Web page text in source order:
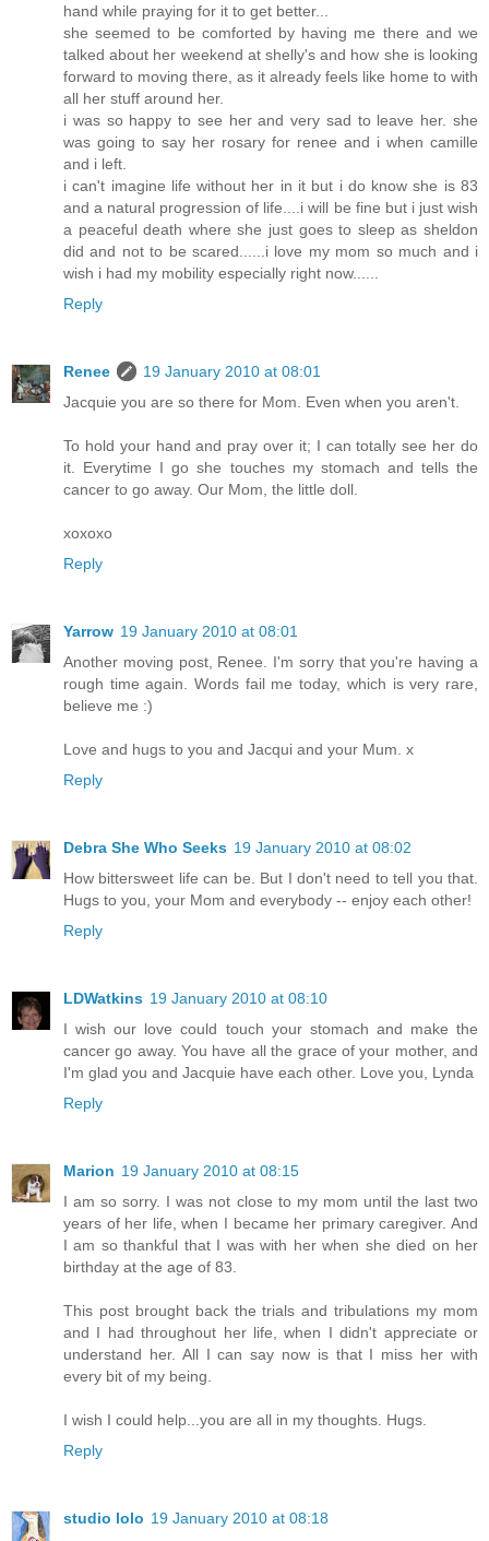
hand while praying for it to get better...
she seemed to be comforted by having me there and we
talked about her weekend at shelly's and how she is looking
forward to moving there, as it already feels like home to with
all her stuff around her.
i was so happy to see her and very sad to leave her. she
was going to say her rosary for renee and i when camille
and i left.
i can't imagine life without her in it but i do know she is 83
and a natural progression of life....i will be fine but i just wish
a peaceful death where she just goes to sleep as sheldon
did and not to be scared......i love my mom so much and i
wish i had my mobility especially right now......
Reply
Renee
19 January 2010 at 08:01
Jacquie you are so there for Mom. Even when you aren't.
To hold your hand and pray over it; I can totally see her do
it. Everytime I go she touches my stomach and tells the
cancer to go away. Our Mom, the little doll.
xoxoxo
Reply
Yarrow 19 January 2010 at 08:01
Another moving post, Renee. I'm sorry that you're having a
rough time again. Words fail me today, which is very rare,
believe me :)
Love and hugs to you and Jacqui and your Mum. x
Reply
Debra She Who Seeks 19 January 2010 at 08:02
How bittersweet life can be. But I don't need to tell you that.
Hugs to you, your Mom and everybody -- enjoy each other!
Reply
LDWatkins 19 January 2010 at 08:10
I wish our love could touch your stomach and make the
cancer go away. You have all the grace of your mother, and
I'm glad you and Jacquie have each other. Love you, Lynda
Reply
Marion 19 January 2010 at 08:15
I am so sorry. I was not close to my mom until the last two
years of her life, when I became her primary caregiver. And
I am so thankful that I was with her when she died on her
birthday at the age of 83.
This post brought back the trials and tribulations my mom
and I had throughout her life, when I didn't appreciate or
understand her. All I can say now is that I miss her with
every bit of my being.
I wish I could help...you are all in my thoughts. Hugs.
Reply
studio lolo 19 January 2010 at 08:18